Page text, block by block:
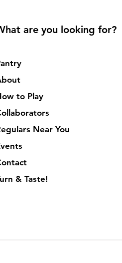
are you looking for?
to Play
Near You
& Taste!